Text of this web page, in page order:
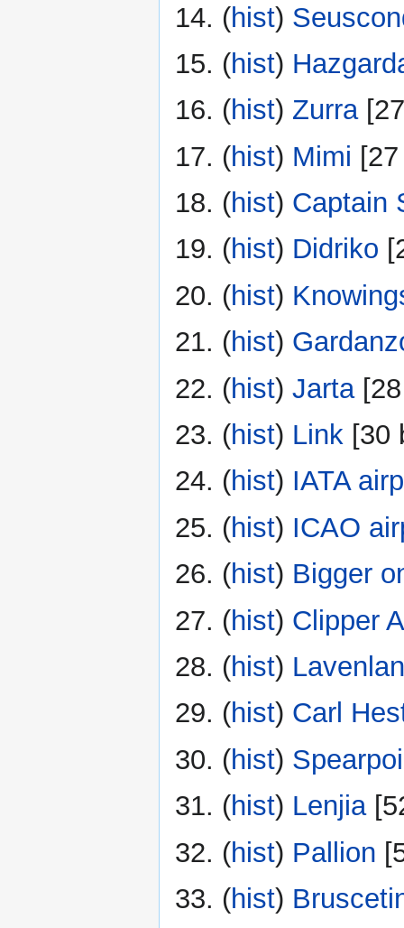
(hist) ‎
(hist) ‎
(hist) ‎ Zurra
(hist) ‎ Mimi
(hist) ‎ Captain
(hist) ‎ Didriko
(hist) ‎
(hist) ‎
(hist) ‎ Jarta‎[28
(hist) ‎ Link‎[30
(hist) ‎ IATA
(hist) ‎ ICAO
(hist) ‎ Bigger
(hist) ‎ Clipper
(hist) ‎
(hist) ‎ Carl
(hist) ‎
(hist) ‎ Lenjia
(hist) ‎ Pallion
(hist) ‎